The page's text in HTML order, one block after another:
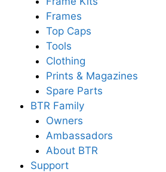
Frames
Top Caps
Tools
Clothing
Prints & Magazines
Spare Parts
BTR Family
Owners
Ambassadors
About BTR
Support